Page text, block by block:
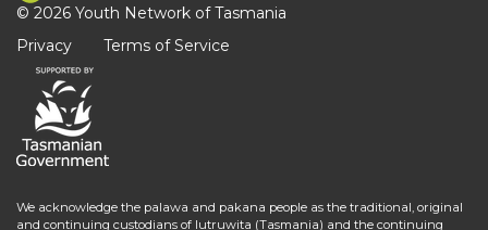
© 2026 Youth Network of Tasmania
Privacy
Terms of Service
We acknowledge the palawa and pakana people as the traditional, original
and continuing custodians of lutruwita (Tasmania) and the continuing